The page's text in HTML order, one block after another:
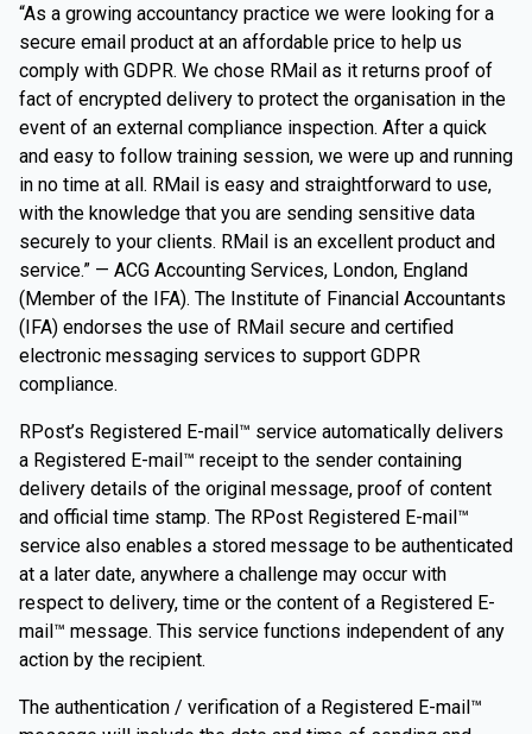
“As a growing accountancy practice we were looking for a
secure email product at an affordable price to help us
comply with GDPR. We chose RMail as it returns proof of
fact of encrypted delivery to protect the organisation in the
event of an external compliance inspection. After a quick
and easy to follow training session, we were up and running
in no time at all. RMail is easy and straightforward to use,
with the knowledge that you are sending sensitive data
securely to your clients. RMail is an excellent product and
service.” — ACG Accounting Services, London, England
(Member of the IFA). The Institute of Financial Accountants
(IFA) endorses the use of RMail secure and certified
electronic messaging services to support GDPR
compliance.
RPost’s Registered E-mail™ service automatically delivers
a Registered E-mail™ receipt to the sender containing
delivery details of the original message, proof of content
and official time stamp. The RPost Registered E-mail™
service also enables a stored message to be authenticated
at a later date, anywhere a challenge may occur with
respect to delivery, time or the content of a Registered E-
mail™ message. This service functions independent of any
action by the recipient.
The authentication / verification of a Registered E-mail™